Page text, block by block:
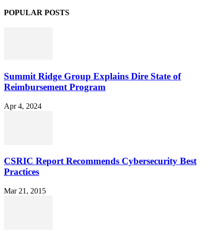
POPULAR POSTS
Summit Ridge Group Explains Dire State of
Reimbursement Program
Apr 4, 2024
CSRIC Report Recommends Cybersecurity Best
Practices
Mar 21, 2015